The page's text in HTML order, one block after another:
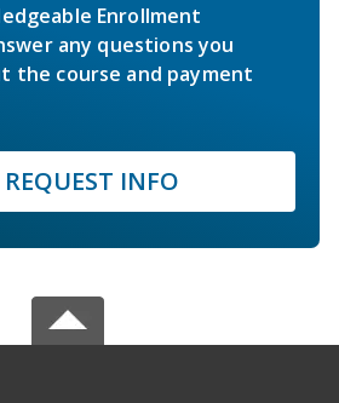
Enrollment
any questions you
the course and payment
REQUEST INFO